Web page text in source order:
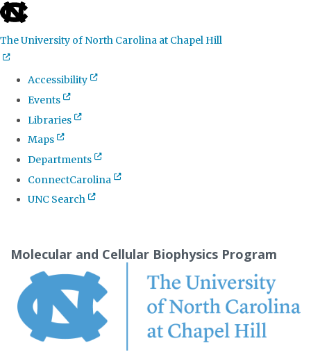
skip
the
global
utility
The University of North Carolina at Chapel Hill
Accessibility
Events
Libraries
Maps
Departments
ConnectCarolina
UNC Search
content
Molecular and Cellular Biophysics Program